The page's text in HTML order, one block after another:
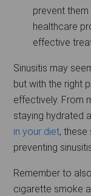
prevent
healthcare
effective
Sinusitis may
but with the right
effectively. From
staying hydrated
in your diet, these
preventing
Remember to
cigarette smoke